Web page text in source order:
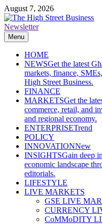
Skip
to
content
August 7, 2026
The High Street Business
Ghana Business News,
Newsletter
Menu
HOME
NEWSGet the latest
markets, finance,
High Street Business.
FINANCE
MARKETSGet the
commerce, retail, and
and regional economy.
ENTERPRISETrend
POLICY
INNOVATIONNew
INSIGHTSGain deep
economic landscape
editorials.
LIFESTYLE
LIVE MARKETS
GSE LIVE
CURRENCY
CoMMoDITY